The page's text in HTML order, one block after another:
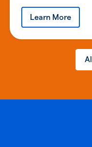
Learn More